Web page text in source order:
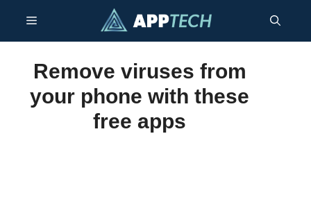
content
Menu
Remove viruses from
your phone with these
free apps